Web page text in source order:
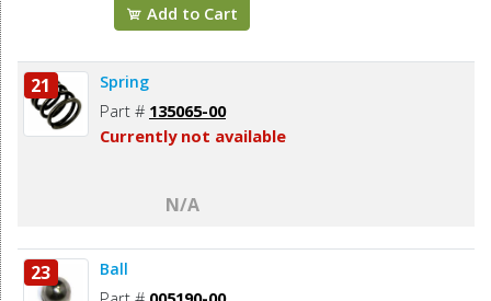
Add to Cart
21 Spring
Part # 135065-00
Currently not available
N/A
23 Ball